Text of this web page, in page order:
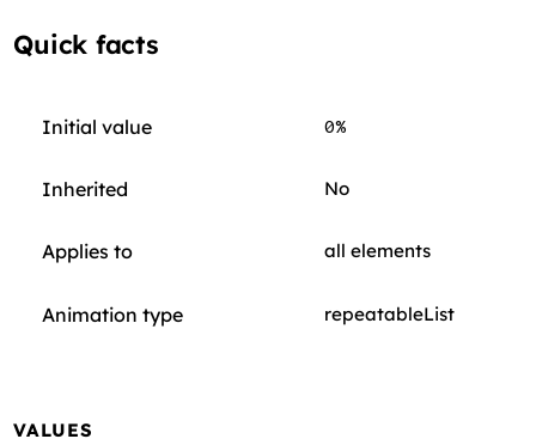
Quick facts
Initial value 0%
Inherited No
Applies to all elements
Animation type repeatableList
VALUES